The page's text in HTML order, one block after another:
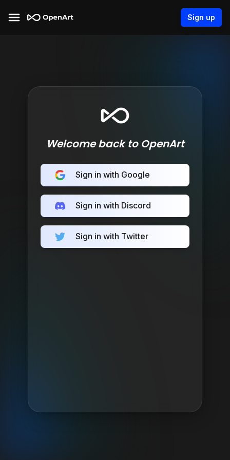
Sign up
Welcome back to OpenArt
Sign in with Google
Sign in with Discord
Sign in with Twitter